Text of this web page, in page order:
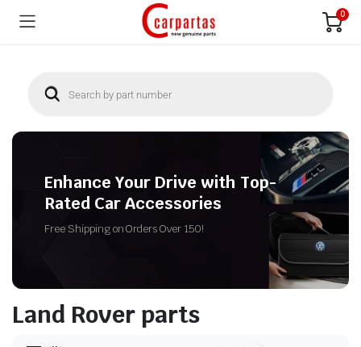
0
Enhance Your Drive with Top-
Rated Car Accessories
Free Shipping on Orders Over 150!
Land Rover parts